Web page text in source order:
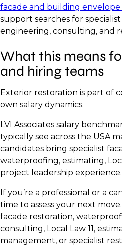
facade and building
support searches for
engineering, consulting, and
What this means
and hiring teams
Exterior restoration is part of
own salary dynamics.
LVI Associates salary
typically see across the USA
candidates bring specialist
waterproofing, estimating,
project leadership experience.
If you’re a professional or a
time to assess your next
facade restoration,
consulting, Local Law 11,
management, or specialist